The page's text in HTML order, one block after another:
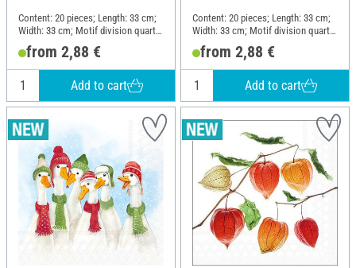
Content: 20 pieces; Length: 33 cm;
Width: 33 cm; Motif division quarter
motif; Material: Paper
from 2,88 €
Add to cart
Content: 20 pieces; Length: 33 cm;
Width: 33 cm; Motif division quarter
motif; Material: Paper
from 2,88 €
Add to cart